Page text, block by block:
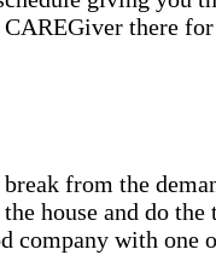
there
from the
house and do
with one